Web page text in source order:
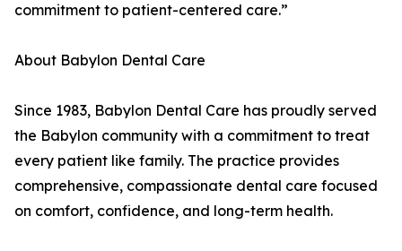
commitment to patient-centered care.”
About Babylon Dental Care
Since 1983, Babylon Dental Care has proudly served
the Babylon community with a commitment to treat
every patient like family. The practice provides
comprehensive, compassionate dental care focused
on comfort, confidence, and long-term health.